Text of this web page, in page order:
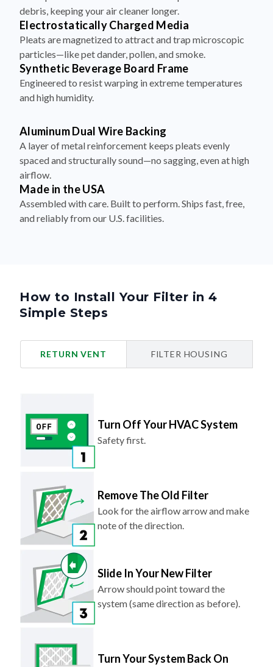
debris, keeping your air cleaner longer.
Electrostatically Charged Media
Pleats are magnetized to attract and trap microscopic
particles—like pet dander, pollen, and smoke.
Synthetic Beverage Board Frame
Engineered to resist warping in extreme temperatures
and high humidity.
Aluminum Dual Wire Backing
A layer of metal reinforcement keeps pleats evenly
spaced and structurally sound—no sagging, even at high
airflow.
Made in the USA
Assembled with care. Built to perform. Ships fast, free,
and reliably from our U.S. facilities.
How to Install Your Filter in 4
Simple Steps
RETURN VENT FILTER HOUSING
Turn Off Your HVAC System
Safety first.
Remove The Old Filter
Look for the airflow arrow and make
note of the direction.
Slide In Your New Filter
Arrow should point toward the
system (same direction as before).
Turn Your System Back On